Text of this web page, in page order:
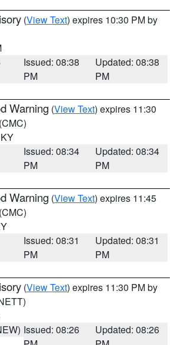
(View Text) expires 10:30 PM by
Issued: 08:38
PM
Updated: 08:38
PM
Warning (View Text) expires 11:30
(CMC)
Issued: 08:34
PM
Updated: 08:34
PM
Warning (View Text) expires 11:45
(CMC)
Issued: 08:31
PM
Updated: 08:31
PM
(View Text) expires 11:30 PM by
Issued: 08:26
Updated: 08:26